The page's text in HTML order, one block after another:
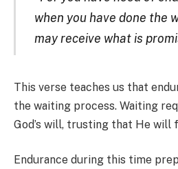
when you have done the
may receive what is
This verse teaches us that
the waiting process. Waiting
God’s will, trusting that He will
Endurance during this time